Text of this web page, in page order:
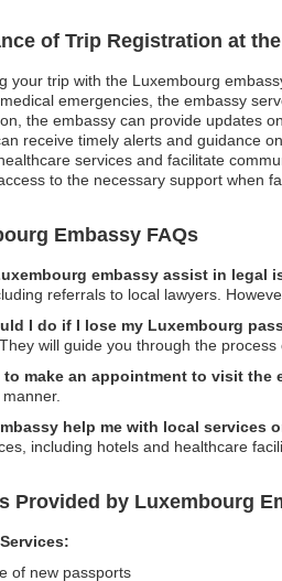
of Trip Registration at
your trip with the Luxembourg
emergencies, the embassy
the embassy can provide updates
receive timely alerts and guidance
services and facilitate
to the necessary support when
Embassy FAQs
embassy assist in legal
referrals to local lawyers.
I do if I lose my Luxembourg
will guide you through the
to make an appointment to visit the
help me with local services
including hotels and healthcare
Provided by Luxembourg
of new passports